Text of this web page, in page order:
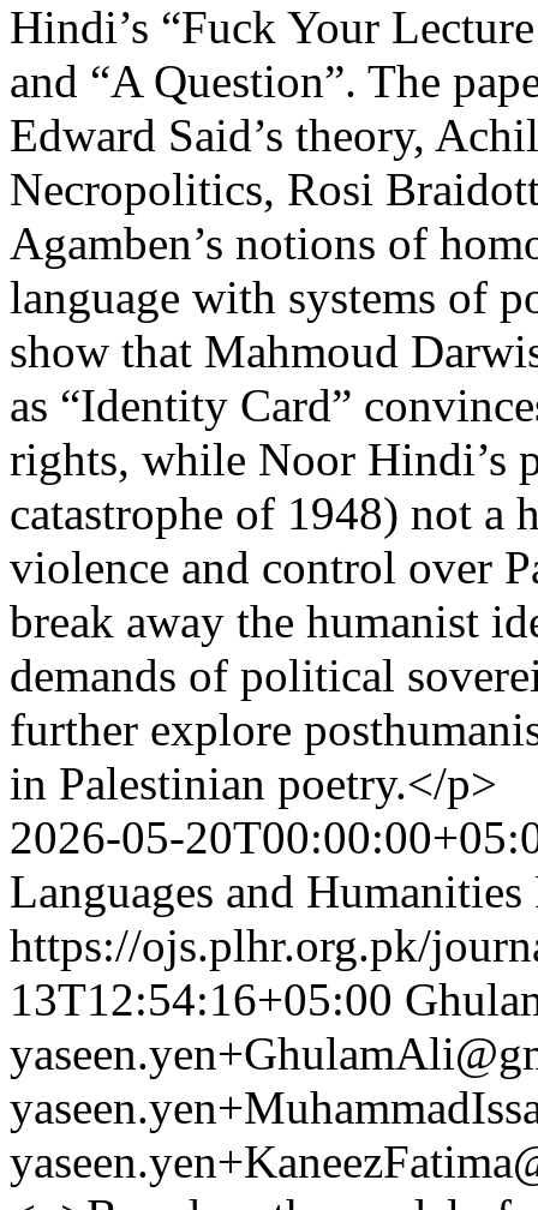
Hindi’s “Fuck Your
and “A Question”. The
Edward Said’s theory,
Necropolitics, Rosi
Agamben’s notions of
language with systems of
show that Mahmoud
as “Identity Card”
rights, while Noor Hindi’s
catastrophe of 1948) not a
violence and control over
break away the humanist
demands of political
further explore
in Palestinian poetry.</p>
2026-05-
Languages and
https://ojs.plhr.org.pk/
13T12:54:16+05:00